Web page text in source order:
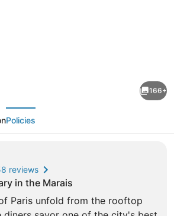
166+
Policies
reviews
in the Marais
Paris unfold from the rooftop